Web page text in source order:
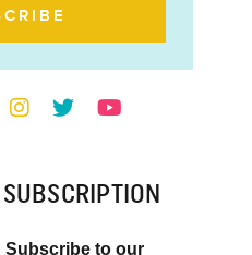
Subscribe to our